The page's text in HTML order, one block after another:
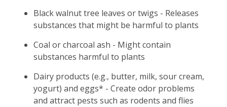
Black walnut tree leaves or twigs - Releases
substances that might be harmful to plants
Coal or charcoal ash - Might contain
substances harmful to plants
Dairy products (e.g., butter, milk, sour cream,
yogurt) and eggs* - Create odor problems
and attract pests such as rodents and flies